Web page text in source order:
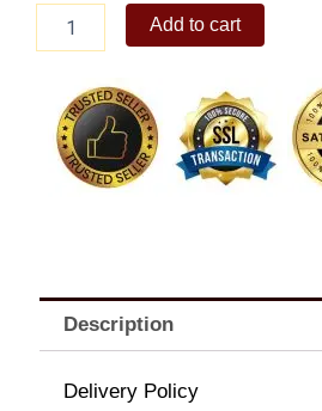
Earring
015)
quantity
Add to cart
Description
Delivery Policy